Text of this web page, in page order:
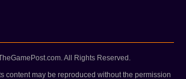
All Rights Reserved.
content may be reproduced without the permission